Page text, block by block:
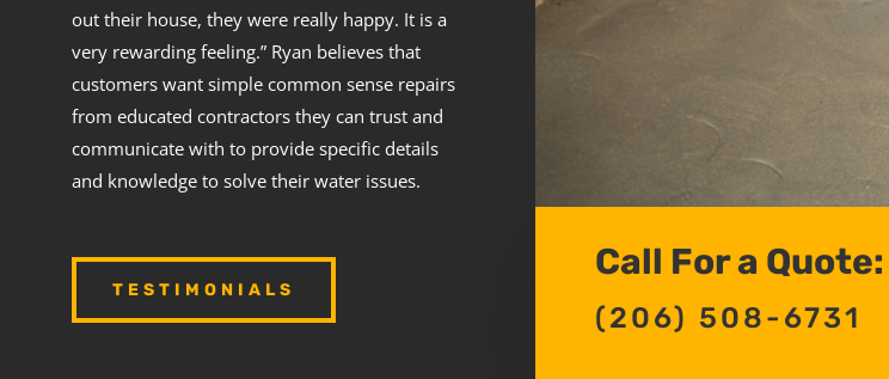
out their house, they were really happy. It is a
very rewarding feeling.” Ryan believes that
customers want simple common sense repairs
from educated contractors they can trust and
communicate with to provide specific details
and knowledge to solve their water issues.
TESTIMONIALS
Call For a Quote:
(206) 508-6731